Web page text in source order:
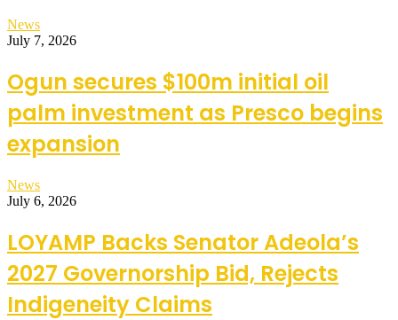
News
July 7, 2026
Ogun secures $100m initial oil
palm investment as Presco begins
expansion
News
July 6, 2026
LOYAMP Backs Senator Adeola’s
2027 Governorship Bid, Rejects
Indigeneity Claims